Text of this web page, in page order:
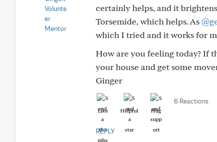
certainly helps, and it
Torsemide, which helps. As
which I tried and it works for
How are you feeling today? If
your house and get some
Ginger
Like Helpful Hug
6 Reactions
REPLY